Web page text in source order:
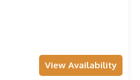
View Availability